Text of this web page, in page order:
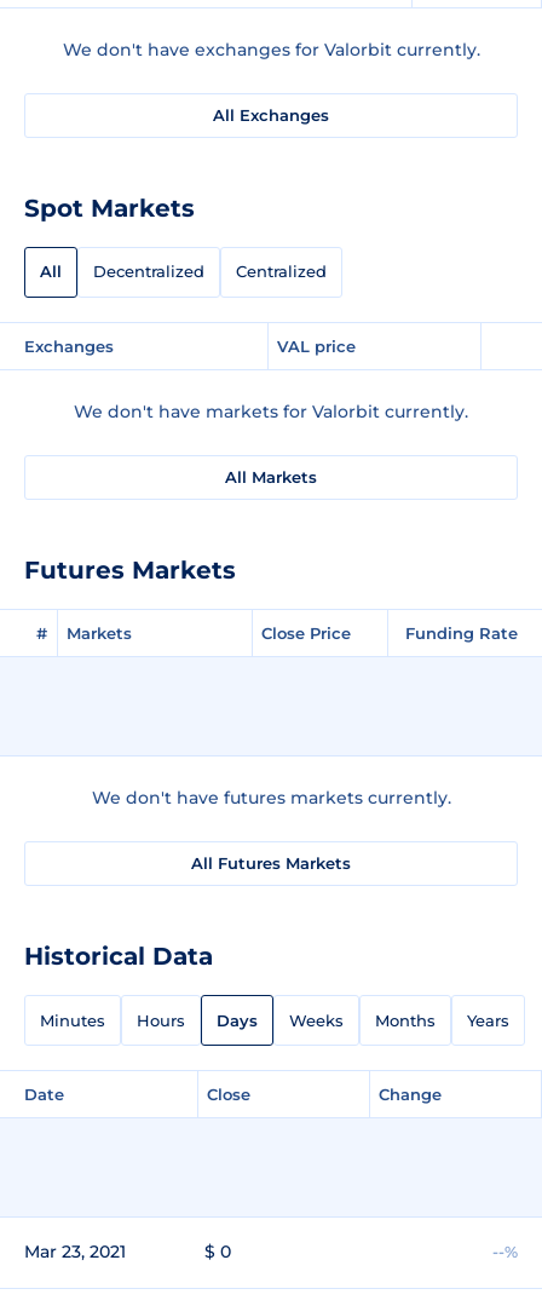
We don't have exchanges for Valorbit currently.
All Exchanges
Spot Markets
All Decentralized Centralized
Exchanges VAL price
We don't have markets for Valorbit currently.
All Markets
Futures Markets
# Markets Close Price Funding Rate
We don't have futures markets currently.
All Futures Markets
Historical Data
Minutes Hours Days Weeks Months Years
Date Close Change
Mar 23, 2021 $ 0 --%